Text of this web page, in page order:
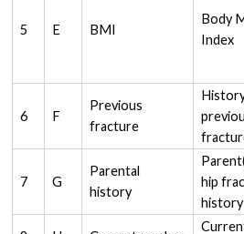
5 E BMI
Body
Index
6 F
Previous
fracture
7 G
Parental
history
hip
history